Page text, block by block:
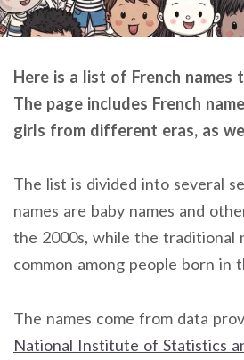
Here is a list of French
The page includes French
girls from different eras, as
The list is divided into several
names are baby names and
the 2000s, while the traditional
common among people born in
The names come from data
National Institute of Statistics